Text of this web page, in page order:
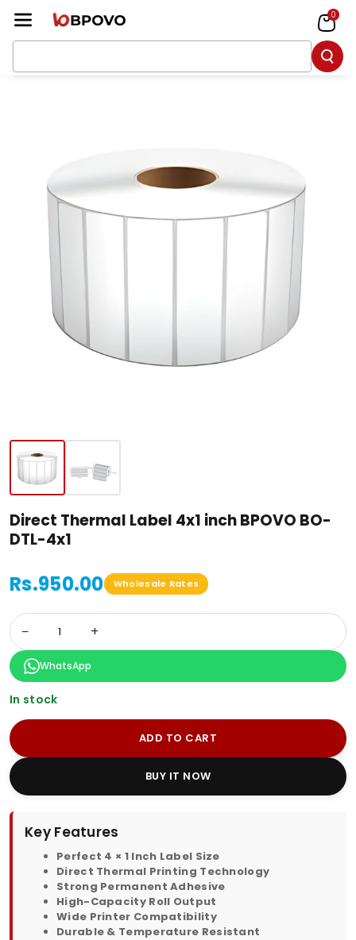
Ntent
0
Direct Thermal Label 4x1 inch BPOVO BO-
DTL-4x1
Rs.950.00 Wholesale Rates
− +
WhatsApp
In stock
ADD TO CART
BUY IT NOW
Key Features
Perfect 4 × 1 Inch Label Size
Direct Thermal Printing Technology
Strong Permanent Adhesive
High-Capacity Roll Output
Wide Printer Compatibility
Durable & Temperature Resistant